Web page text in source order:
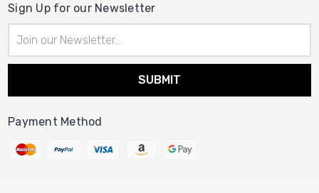
Sign Up for our Newsletter
Address
Payment Method